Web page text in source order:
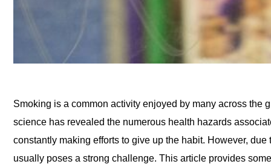
Smoking is a common activity enjoyed by many across the
science has revealed the numerous health hazards
constantly making efforts to give up the habit. However,
usually poses a strong challenge. This article provides